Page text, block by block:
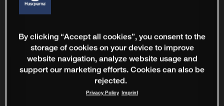
By clicking “Accept all cookies”, you consent to the
storage of cookies on your device to improve
website navigation, analyze website usage and
support our marketing efforts. Cookies can also be
rejected.
Privacy Policy Imprint